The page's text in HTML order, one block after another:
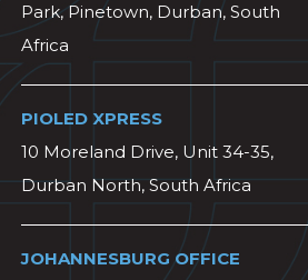
Park, Pinetown, Durban, South
Africa
PIOLED XPRESS
10 Moreland Drive, Unit 34-35,
Durban North, South Africa
JOHANNESBURG OFFICE